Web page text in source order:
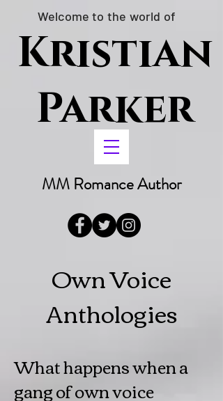
Welcome to the world of
Kristian
Parker
MM Romance Author
Own Voice
Anthologies
What happens when a
gang of own voice